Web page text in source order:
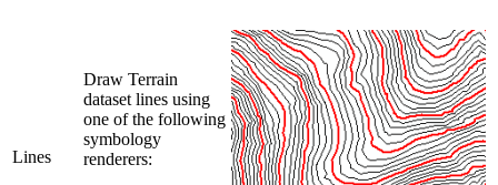
Lines
Draw Terrain
dataset lines using
one of the following
symbology
renderers: